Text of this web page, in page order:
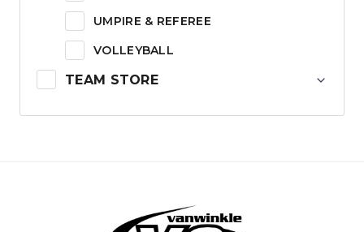
UMPIRE & REFEREE
VOLLEYBALL
TEAM STORE